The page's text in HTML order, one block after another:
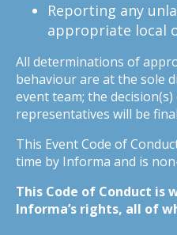
Reporting any
appropriate local
All determinations of
behaviour are at the sole
event team; the
representatives will be
This Event Code of
time by Informa and is
This Code of Conduct
Informa’s rights, all of